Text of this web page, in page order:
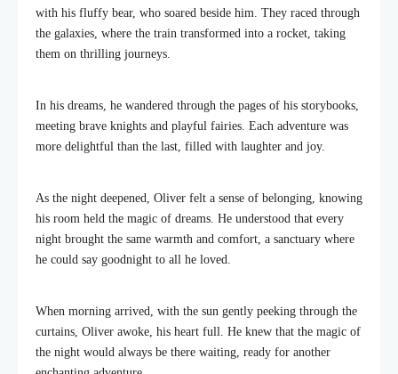
with his fluffy bear, who soared beside him. They raced through
the galaxies, where the train transformed into a rocket, taking
them on thrilling journeys.
In his dreams, he wandered through the pages of his storybooks,
meeting brave knights and playful fairies. Each adventure was
more delightful than the last, filled with laughter and joy.
As the night deepened, Oliver felt a sense of belonging, knowing
his room held the magic of dreams. He understood that every
night brought the same warmth and comfort, a sanctuary where
he could say goodnight to all he loved.
When morning arrived, with the sun gently peeking through the
curtains, Oliver awoke, his heart full. He knew that the magic of
the night would always be there waiting, ready for another